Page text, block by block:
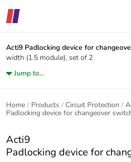
Acti9 Padlocking device for
width (1.5 module), set of 2
Jump to...
Home Products Circuit Protection
Padlocking device for changeover
Acti9
Padlocking device for